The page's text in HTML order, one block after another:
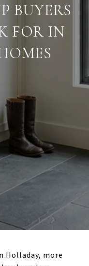
BUYERS
FOR IN
Holladay, more